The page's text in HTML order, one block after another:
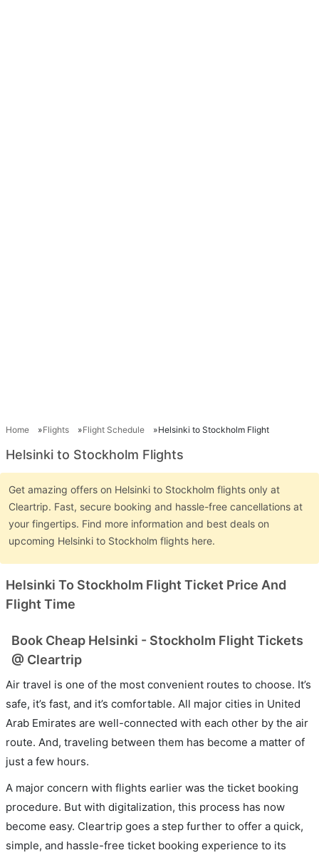
Home Flights Flight Schedule Helsinki to Stockholm Flight
Helsinki to Stockholm Flights
Get amazing offers on Helsinki to Stockholm flights only at
Cleartrip. Fast, secure booking and hassle-free cancellations at
your fingertips. Find more information and best deals on
upcoming Helsinki to Stockholm flights here.
Helsinki To Stockholm Flight Ticket Price And
Flight Time
Book Cheap Helsinki - Stockholm Flight Tickets
@ Cleartrip
Air travel is one of the most convenient routes to choose. It’s
safe, it’s fast, and it’s comfortable. All major cities in United
Arab Emirates are well-connected with each other by the air
route. And, traveling between them has become a matter of
just a few hours.
A major concern with flights earlier was the ticket booking
procedure. But with digitalization, this process has now
become easy. Cleartrip goes a step further to offer a quick,
simple, and hassle-free ticket booking experience to its